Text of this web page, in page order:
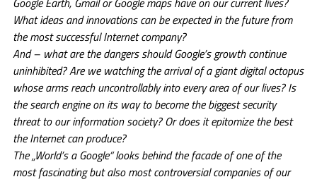
What ideas and innovations can be expected in the future from
the most successful Internet company?
And – what are the dangers should Google’s growth continue
uninhibited? Are we watching the arrival of a giant digital octopus
whose arms reach uncontrollably into every area of our lives? Is
the search engine on its way to become the biggest security
threat to our information society? Or does it epitomize the best
the Internet can produce?
The „World’s a Google“ looks behind the facade of one of the
most fascinating but also most controversial companies of our